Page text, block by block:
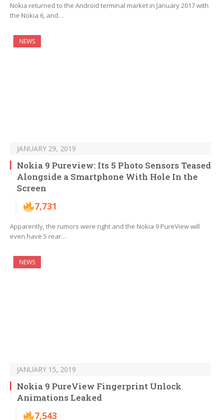
Nokia returned to the Android terminal market in January 2017 with
the Nokia 6, and…
NEWS
JANUARY 29, 2019
Nokia 9 Pureview: Its 5 Photo Sensors Teased
Alongside a Smartphone With Hole In the
Screen
7,731
Apparently, the rumors were right and the Nokia 9 PureView will
even have 5 rear…
NEWS
JANUARY 15, 2019
Nokia 9 PureView Fingerprint Unlock
Animations Leaked
7,543